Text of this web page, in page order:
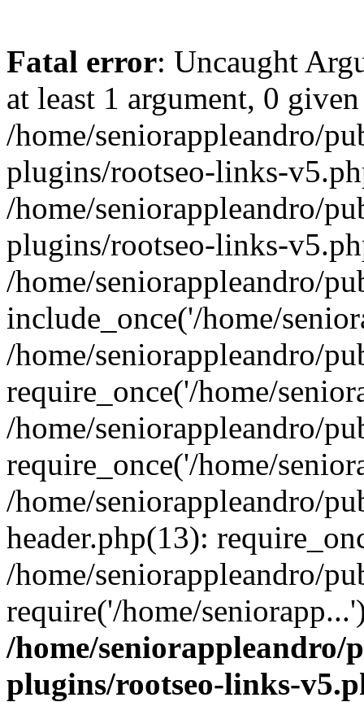
Fatal error: Uncaught
at least 1 argument, 0
/home/seniorappleandro/
plugins/rootseo-links-
/home/seniorappleandro/
plugins/rootseo-links-
/home/seniorappleandro/
include_once('/home/
/home/seniorappleandro/
require_once('/home/
/home/seniorappleandro/
require_once('/home/
/home/seniorappleandro/
header.php(13):
/home/seniorappleandro/
require('/home/
/home/
plugins/rootseo-links-